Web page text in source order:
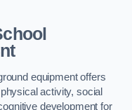
equipment offers
activity, social
development for